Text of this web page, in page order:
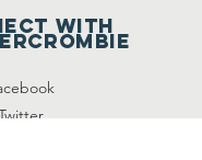
with